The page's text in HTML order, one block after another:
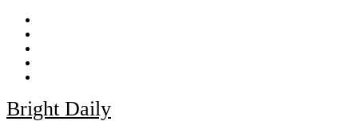
Skip
content
Bright Daily